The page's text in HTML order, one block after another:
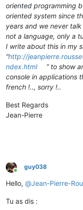
oriented programming
oriented system since
years and we never
not a language, only a
I write about this in my
“http://
ndex.html
” to show
console in applications
french !.., sorry !..
Best Regards
Jean-Pierre
Online
guy038
Hello, @Jean-Pierre-
Tu as dis :